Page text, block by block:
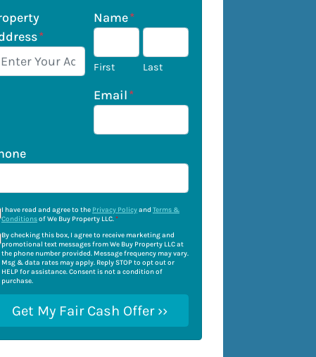
*
Name*
First Last
Email*
I have read and agree to the Privacy Policyand Terms &
Conditionsof We Buy Property LLC.*
By checking this box, I agree to receive marketing and
promotional text messages from We Buy Property LLC at
the phone number provided. Message frequency may vary.
Msg & data rates may apply. Reply STOP to opt out or
HELP for assistance. Consent is not a condition of
purchase.